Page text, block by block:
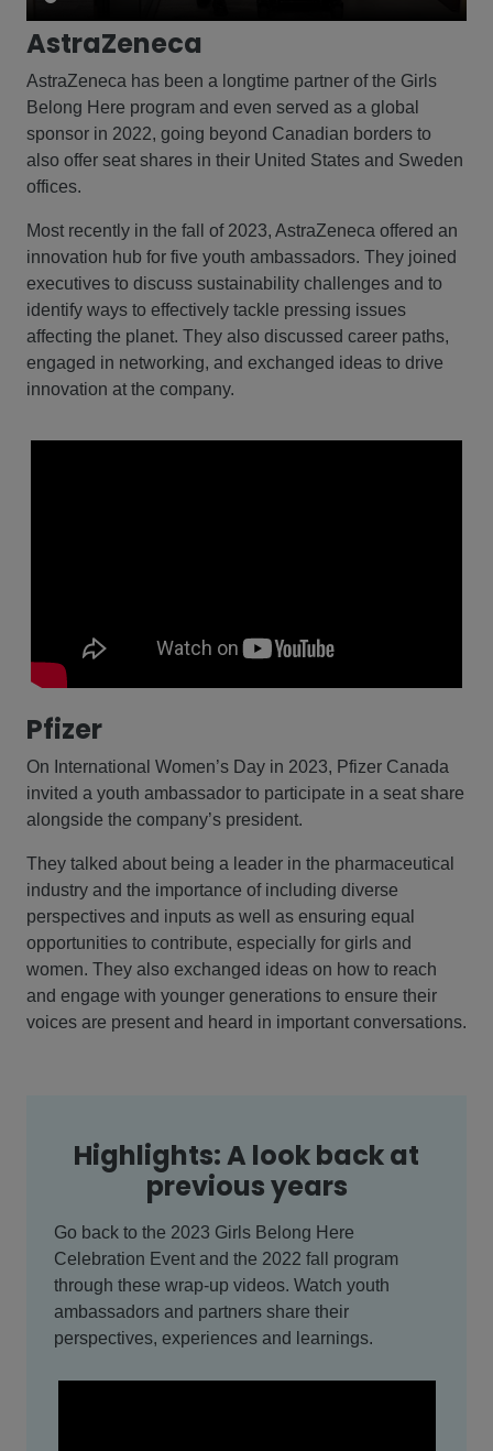
AstraZeneca
AstraZeneca has been a longtime partner of the Girls
Belong Here program and even served as a global
sponsor in 2022, going beyond Canadian borders to
also offer seat shares in their United States and Sweden
offices.
Most recently in the fall of 2023, AstraZeneca offered an
innovation hub for five youth ambassadors. They joined
executives to discuss sustainability challenges and to
identify ways to effectively tackle pressing issues
affecting the planet. They also discussed career paths,
engaged in networking, and exchanged ideas to drive
innovation at the company.
Pfizer
On International Women’s Day in 2023, Pfizer Canada
invited a youth ambassador to participate in a seat share
alongside the company’s president.
They talked about being a leader in the pharmaceutical
industry and the importance of including diverse
perspectives and inputs as well as ensuring equal
opportunities to contribute, especially for girls and
women. They also exchanged ideas on how to reach
and engage with younger generations to ensure their
voices are present and heard in important conversations.
Highlights: A look back at
previous years
Go back to the 2023 Girls Belong Here
Celebration Event and the 2022 fall program
through these wrap-up videos. Watch youth
ambassadors and partners share their
perspectives, experiences and learnings.